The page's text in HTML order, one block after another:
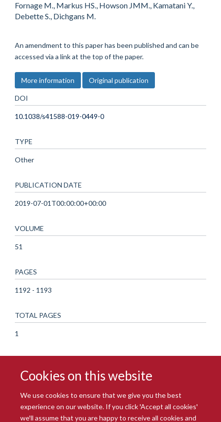
Cookies on this website
We use cookies to ensure that we give you the best
experience on our website. If you click 'Accept all cookies'
we'll assume that you are happy to receive all cookies and
Fornage M., Markus HS., Howson JMM., Kamatani Y.,
Debette S., Dichgans M.
An amendment to this paper has been published and can be
accessed via a link at the top of the paper.
More information Original publication
DOI
10.1038/s41588-019-0449-0
TYPE
Other
PUBLICATION DATE
2019-07-01T00:00:00+00:00
VOLUME
51
PAGES
1192 - 1193
TOTAL PAGES
1